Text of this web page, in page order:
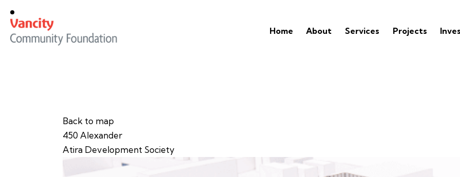
Home About Services Projects
Back to map
450 Alexander
Atira Development Society